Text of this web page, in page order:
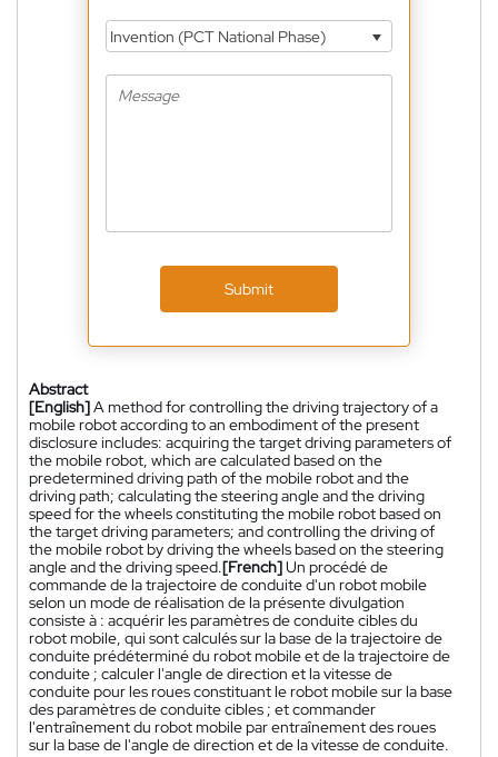
Invention (PCT National Phase)
Submit
Abstract
[English]A method for controlling the driving trajectory of a
mobile robot according to an embodiment of the present
disclosure includes: acquiring the target driving parameters of
the mobile robot, which are calculated based on the
predetermined driving path of the mobile robot and the
driving path; calculating the steering angle and the driving
speed for the wheels constituting the mobile robot based on
the target driving parameters; and controlling the driving of
the mobile robot by driving the wheels based on the steering
angle and the driving speed.[French]Un procédé de
commande de la trajectoire de conduite d'un robot mobile
selon un mode de réalisation de la présente divulgation
consiste à : acquérir les paramètres de conduite cibles du
robot mobile, qui sont calculés sur la base de la trajectoire de
conduite prédéterminé du robot mobile et de la trajectoire de
conduite ; calculer l'angle de direction et la vitesse de
conduite pour les roues constituant le robot mobile sur la base
des paramètres de conduite cibles ; et commander
l'entraînement du robot mobile par entraînement des roues
sur la base de l'angle de direction et de la vitesse de conduite.